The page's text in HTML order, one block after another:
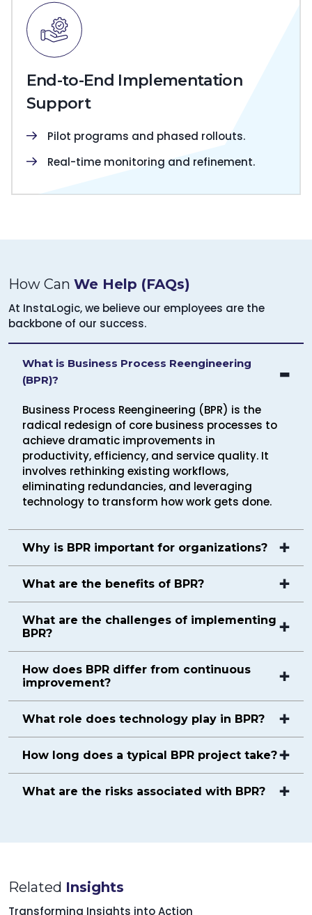
End-to-End Implementation
Support
Pilot programs and phased rollouts.
Real-time monitoring and refinement.
How Can We Help (FAQs)
At InstaLogic, we believe our employees are the
backbone of our success.
What is Business Process Reengineering
(BPR)?
Business Process Reengineering (BPR) is the
radical redesign of core business processes to
achieve dramatic improvements in
productivity, efficiency, and service quality. It
involves rethinking existing workflows,
eliminating redundancies, and leveraging
technology to transform how work gets done.
Why is BPR important for organizations?
What are the benefits of BPR?
What are the challenges of implementing
BPR?
How does BPR differ from continuous
improvement?
What role does technology play in BPR?
How long does a typical BPR project take?
What are the risks associated with BPR?
Related Insights
Transforming Insights into Action